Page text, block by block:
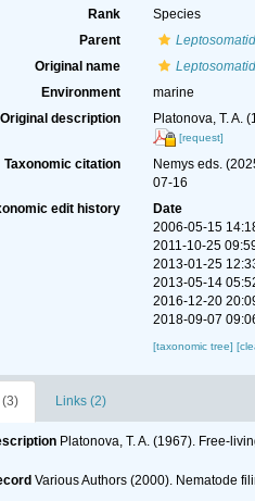
Rank
Species
Parent
Original name
Environment
marine
Original description
Platonova, T. A.
[request]
Taxonomic citation Nemys eds.
07-16
edit history
Date
2006-05-15
2011-10-25
2013-01-25
2013-05-14
2016-12-20
2018-09-07
[taxonomic tree]
Links (2)
Platonova, T. A. (1967). Free-
Various Authors (2000). Nematode